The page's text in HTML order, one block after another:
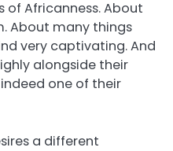
Africanness. About
About many things
very captivating. And
alongside their
one of their
a different